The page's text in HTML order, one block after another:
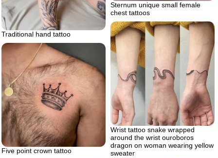
Sternum unique small female
chest tattoos
Traditional hand tattoo
Wrist tattoo snake wrapped
around the wrist ouroboros
dragon on woman wearing yellow
sweater
Five point crown tattoo